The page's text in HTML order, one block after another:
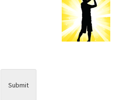
Submit